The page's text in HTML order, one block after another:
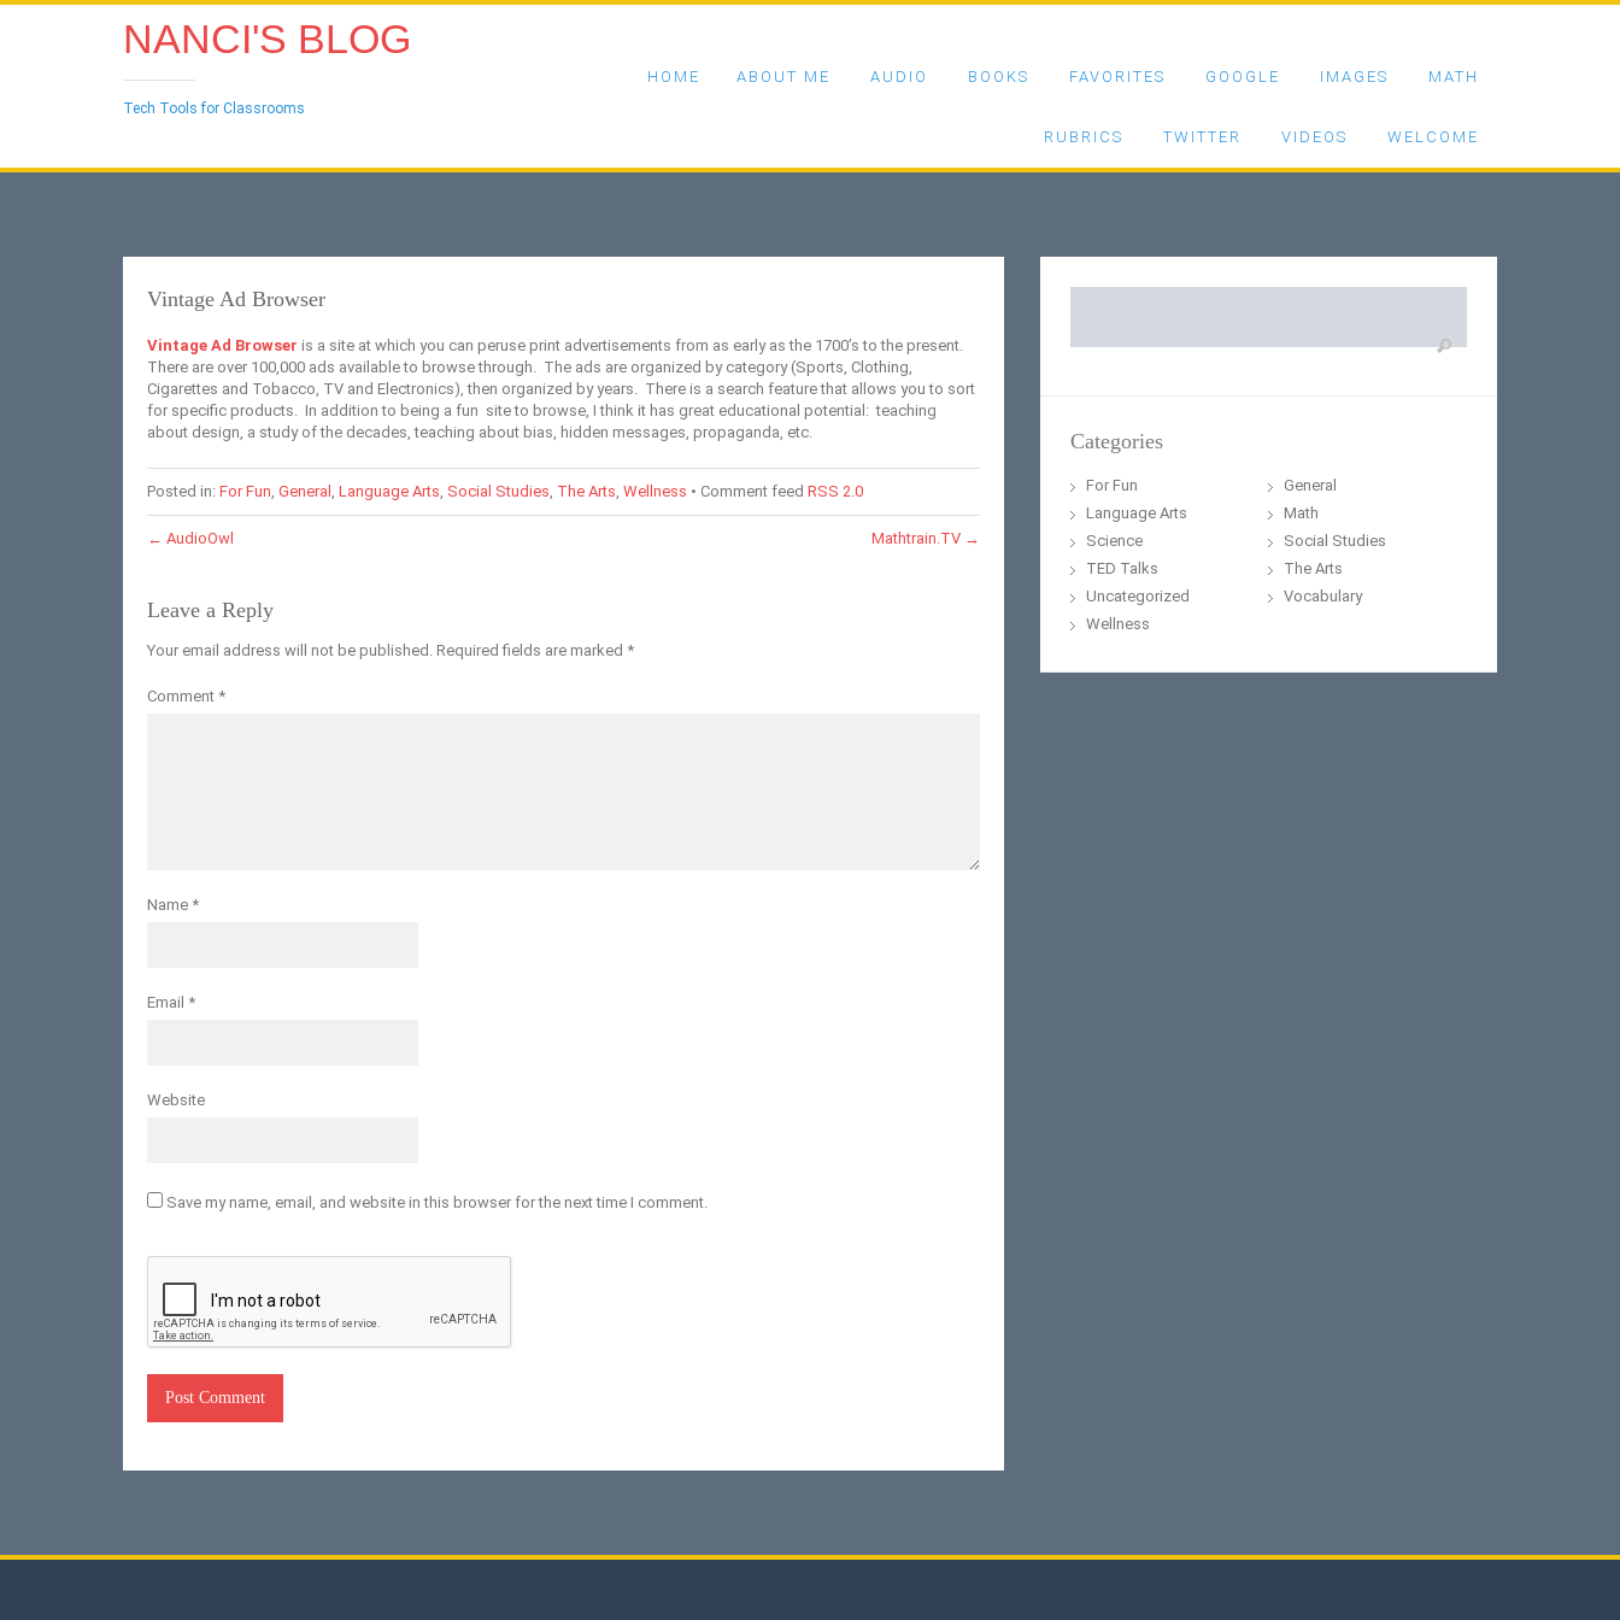
NANCI'S BLOG
Tech Tools for Classrooms
HOME ABOUT ME AUDIO BOOKS FAVORITES GOOGLE IMAGES MATH
RUBRICS TWITTER VIDEOS WELCOME
Vintage Ad Browser
Vintage Ad Browser is a site at which you can peruse print advertisements from as early as the 1700’s to the present.
There are over 100,000 ads available to browse through. The ads are organized by category (Sports, Clothing,
Cigarettes and Tobacco, TV and Electronics), then organized by years. There is a search feature that allows you to sort
for specific products. In addition to being a fun site to browse, I think it has great educational potential: teaching
about design, a study of the decades, teaching about bias, hidden messages, propaganda, etc.
Posted in: For Fun, General , Language Arts, Social Studies, The Arts, Wellness • Comment feed RSS 2.0
← AudioOwl Mathtrain.TV →
Leave a Reply
Your email address will not be published. Required fields are marked *
Comment *
Name *
Email *
Website
Save my name, email, and website in this browser for the next time I comment.
Categories
For Fun
General
Language Arts
Math
Science
Social Studies
TED Talks
The Arts
Uncategorized
Vocabulary
Wellness